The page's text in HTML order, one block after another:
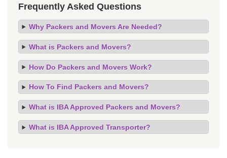
Frequently Asked Questions
Why Packers and Movers Are Needed?
What is Packers and Movers?
How Do Packers and Movers Work?
How To Find Packers and Movers?
What is IBA Approved Packers and Movers?
What is IBA Approved Transporter?